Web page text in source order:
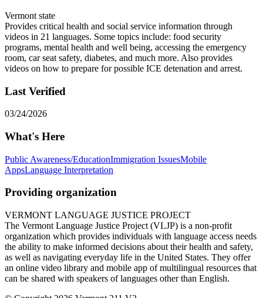
Vermont state
Provides critical health and social service information through
videos in 21 languages. Some topics include: food security
programs, mental health and well being, accessing the emergency
room, car seat safety, diabetes, and much more. Also provides
videos on how to prepare for possible ICE detenation and arrest.
Last Verified
03/24/2026
What's Here
Public Awareness/EducationImmigration IssuesMobile
AppsLanguage Interpretation
Providing organization
VERMONT LANGUAGE JUSTICE PROJECT
The Vermont Language Justice Project (VLJP) is a non-profit
organization which provides individuals with language access needs
the ability to make informed decisions about their health and safety,
as well as navigating everyday life in the United States. They offer
an online video library and mobile app of multilingual resources that
can be shared with speakers of languages other than English.